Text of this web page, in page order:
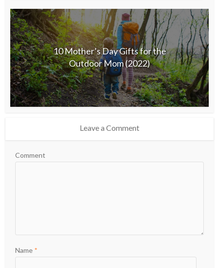
10 Mother’s Day Gifts for the
Outdoor Mom (2022)
Leave a Comment
Comment
Name *